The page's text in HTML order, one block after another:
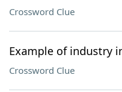
Crossword Clue
Example of industry
Crossword Clue